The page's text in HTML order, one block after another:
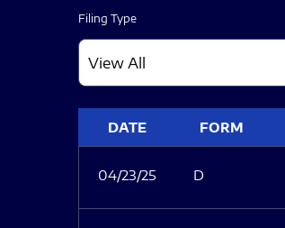
Filing Type
DATE FORM
04/23/25 D